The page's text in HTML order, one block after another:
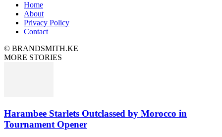
Home
About
Privacy Policy
Contact
© BRANDSMITH.KE
MORE STORIES
Harambee Starlets Outclassed by Morocco in
Tournament Opener